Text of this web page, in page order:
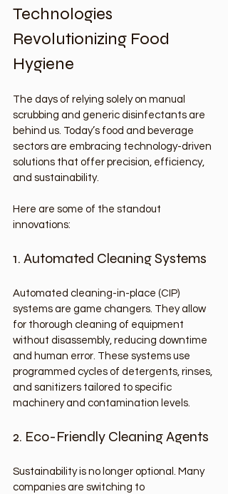
Technologies
Revolutionizing Food
Hygiene
The days of relying solely on manual
scrubbing and generic disinfectants are
behind us. Today’s food and beverage
sectors are embracing technology-driven
solutions that offer precision, efficiency,
and sustainability.
Here are some of the standout
innovations:
1. Automated Cleaning Systems
Automated cleaning-in-place (CIP)
systems are game changers. They allow
for thorough cleaning of equipment
without disassembly, reducing downtime
and human error. These systems use
programmed cycles of detergents, rinses,
and sanitizers tailored to specific
machinery and contamination levels.
2. Eco-Friendly Cleaning Agents
Sustainability is no longer optional. Many
companies are switching to